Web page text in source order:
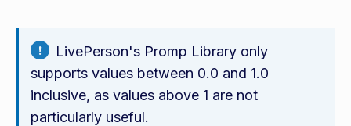
LivePerson's Promp Library only
supports values between 0.0 and 1.0
inclusive, as values above 1 are not
particularly useful.